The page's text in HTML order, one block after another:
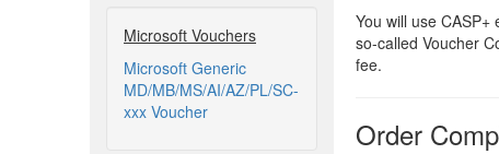
Microsoft Vouchers
Microsoft Generic
MD/MB/MS/AI/AZ/PL/SC-
xxx Voucher
You will use
so-called Voucher
fee.
Order